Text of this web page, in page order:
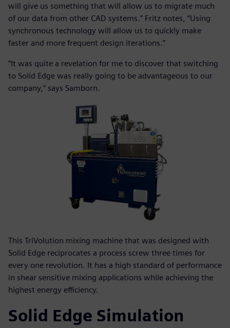
will give us something that will allow us to migrate much
of our data from other CAD systems.” Fritz notes, “Using
synchronous technology will allow us to quickly make
faster and more frequent design iterations.”
“It was quite a revelation for me to discover that switching
to Solid Edge was really going to be advantageous to our
company,” says Samborn.
This TriVolution mixing machine that was designed with
Solid Edge reciprocates a process screw three times for
every one revolution. It has a high standard of performance
in shear sensitive mixing applications while achieving the
highest energy efficiency.
Solid Edge Simulation